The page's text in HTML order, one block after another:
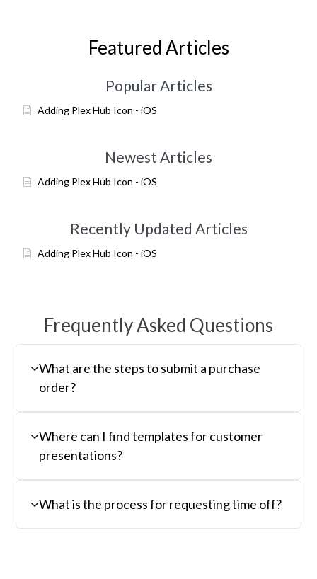
Featured Articles
Popular Articles
Adding Plex Hub Icon - iOS
Newest Articles
Adding Plex Hub Icon - iOS
Recently Updated Articles
Adding Plex Hub Icon - iOS
Frequently Asked Questions
What are the steps to submit a purchase
order?
Where can I find templates for customer
presentations?
What is the process for requesting time off?